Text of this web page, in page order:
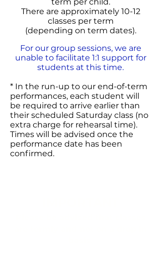
There are approximately 10-12
classes per term
(depending on term dates).
For our group sessions, we are
unable to facilitate 1:1 support for
students at this time.
* In the run-up to our end-of-term
performances, each student will
be required to arrive earlier than
their scheduled Saturday class (no
extra charge for rehearsal time).
Times will be advised once the
performance date has been
confirmed.